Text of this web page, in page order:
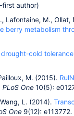
first author)
Lafontaine, M., Ollat,
berry metabolism
cold
M. (2015).
PLoS One 10(5):
L. (2014).
One 9(12): e113772.